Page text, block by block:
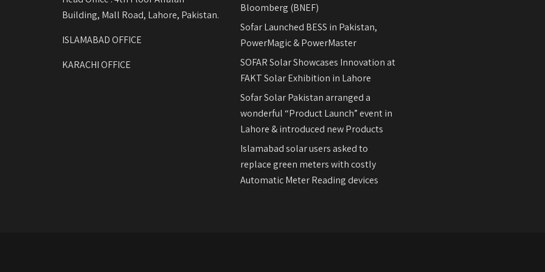
Building, Mall Road, Lahore, Pakistan.
ISLAMABAD OFFICE
KARACHI OFFICE
Bloomberg (BNEF)
Sofar Launched BESS in Pakistan,
PowerMagic & PowerMaster
SOFAR Solar Showcases Innovation at
FAKT Solar Exhibition in Lahore
Sofar Solar Pakistan arranged a
wonderful “Product Launch” event in
Lahore & introduced new Products
Islamabad solar users asked to
replace green meters with costly
Automatic Meter Reading devices